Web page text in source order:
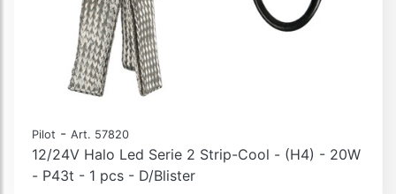
Pilot - Art. 57820
12/24V Halo Led Serie 2 Strip-Cool - (H4) - 20W
- P43t - 1 pcs - D/Blister